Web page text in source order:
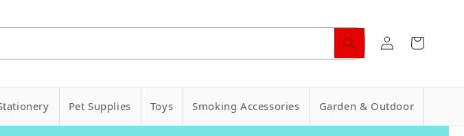
Log
in
Cart
Pet Supplies Toys Smoking Accessories Garden & Outdoor